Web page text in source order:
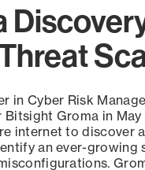
in Cyber Risk
Groma in
internet to discover
an ever-growing